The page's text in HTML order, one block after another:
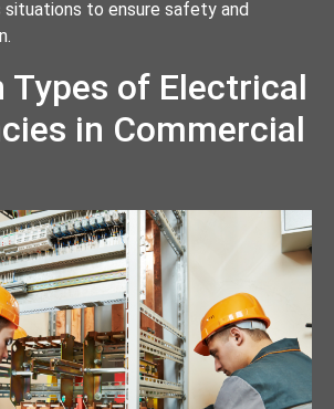
to ensure safety and
Types of Electrical
in Commercial